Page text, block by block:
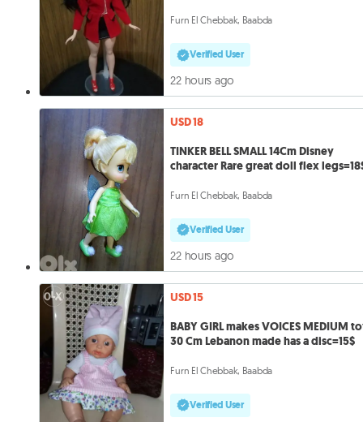
Furn El Chebbak, Baabda
Verified User
22 hours ago
USD 18
TINKER BELL SMALL 14Cm Disney
character Rare great doll flex
Furn El Chebbak, Baabda
Verified User
22 hours ago
USD 15
BABY GIRL makes VOICES MEDIUM
30 Cm Lebanon made has a disc=15$
Furn El Chebbak, Baabda
Verified User